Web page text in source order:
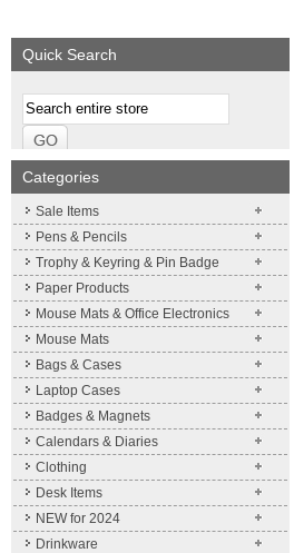
More details
Quick Search
Categories
Sale Items
Pens & Pencils
Trophy & Keyring & Pin Badge
Paper Products
Mouse Mats & Office Electronics
Mouse Mats
Bags & Cases
Laptop Cases
Badges & Magnets
Calendars & Diaries
Clothing
Desk Items
NEW for 2024
Drinkware